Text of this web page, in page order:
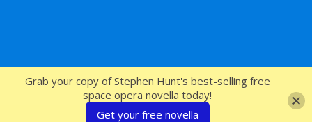
SFcrowsnest
Grab your copy of Stephen Hunt's best-selling free
space opera novella today!
Get your free novella